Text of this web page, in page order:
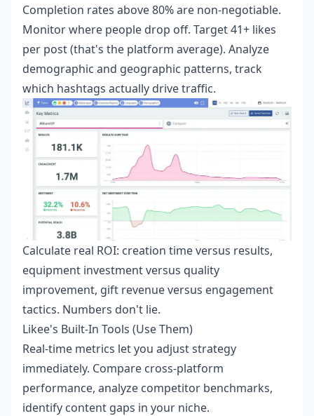
Completion rates above 80% are non-negotiable.
Monitor where people drop off. Target 41+ likes
per post (that's the platform average). Analyze
demographic and geographic patterns, track
which hashtags actually drive traffic.
Calculate real ROI: creation time versus results,
equipment investment versus quality
improvement, gift revenue versus engagement
tactics. Numbers don't lie.
Likee's Built-In Tools (Use Them)
Real-time metrics let you adjust strategy
immediately. Compare cross-platform
performance, analyze competitor benchmarks,
identify content gaps in your niche.